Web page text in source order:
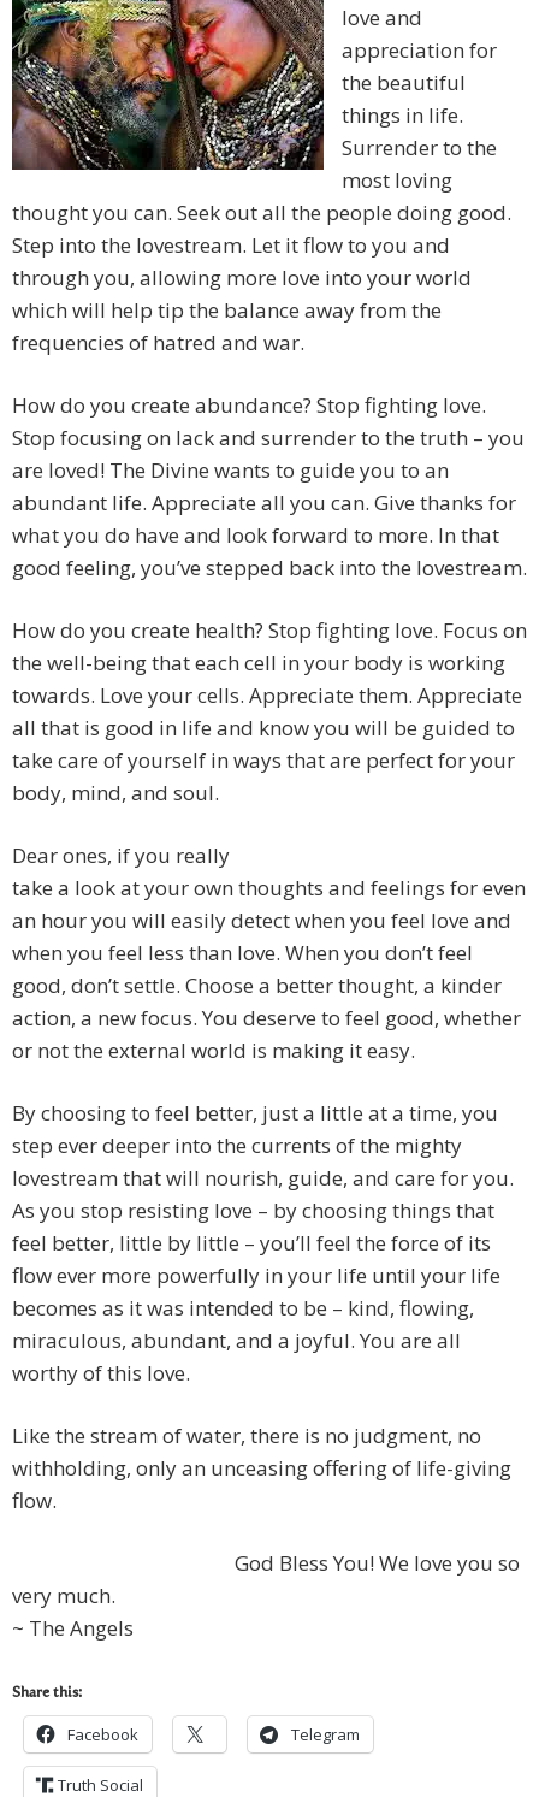
love and
appreciation for
the beautiful
things in life.
Surrender to the
most loving
thought you can. Seek out all the people doing good.
Step into the lovestream. Let it flow to you and
through you, allowing more love into your world
which will help tip the balance away from the
frequencies of hatred and war.
How do you create abundance? Stop fighting love.
Stop focusing on lack and surrender to the truth – you
are loved! The Divine wants to guide you to an
abundant life. Appreciate all you can. Give thanks for
what you do have and look forward to more. In that
good feeling, you’ve stepped back into the lovestream.
How do you create health? Stop fighting love. Focus on
the well-being that each cell in your body is working
towards. Love your cells. Appreciate them. Appreciate
all that is good in life and know you will be guided to
take care of yourself in ways that are perfect for your
body, mind, and soul.
Dear ones, if you really
take a look at your own thoughts and feelings for even
an hour you will easily detect when you feel love and
when you feel less than love. When you don’t feel
good, don’t settle. Choose a better thought, a kinder
action, a new focus. You deserve to feel good, whether
or not the external world is making it easy.
By choosing to feel better, just a little at a time, you
step ever deeper into the currents of the mighty
lovestream that will nourish, guide, and care for you.
As you stop resisting love – by choosing things that
feel better, little by little – you’ll feel the force of its
flow ever more powerfully in your life until your life
becomes as it was intended to be – kind, flowing,
miraculous, abundant, and a joyful. You are all
worthy of this love.
Like the stream of water, there is no judgment, no
withholding, only an unceasing offering of life-giving
flow.
God Bless You! We love you so
very much.
~ The Angels
Share this:
Facebook Telegram
Truth Social